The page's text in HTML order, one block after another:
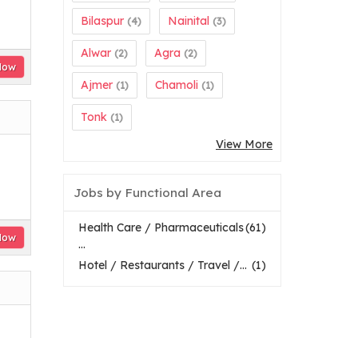
Bilaspur (4) Nainital (3)
Alwar (2) Agra (2)
Ajmer (1) Chamoli (1)
Tonk (1)
View More
Jobs by Functional Area
(61)
Health Care / Pharmaceuticals
...
(1)
Hotel / Restaurants / Travel /...